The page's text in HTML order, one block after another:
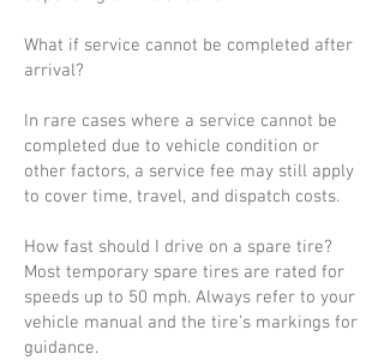
What if service cannot be completed after
arrival?
In rare cases where a service cannot be
completed due to vehicle condition or
other factors, a service fee may still apply
to cover time, travel, and dispatch costs.
How fast should I drive on a spare tire?
Most temporary spare tires are rated for
speeds up to 50 mph. Always refer to your
vehicle manual and the tire’s markings for
guidance.